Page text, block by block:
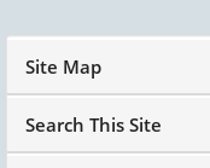
Site Map
Search This Site